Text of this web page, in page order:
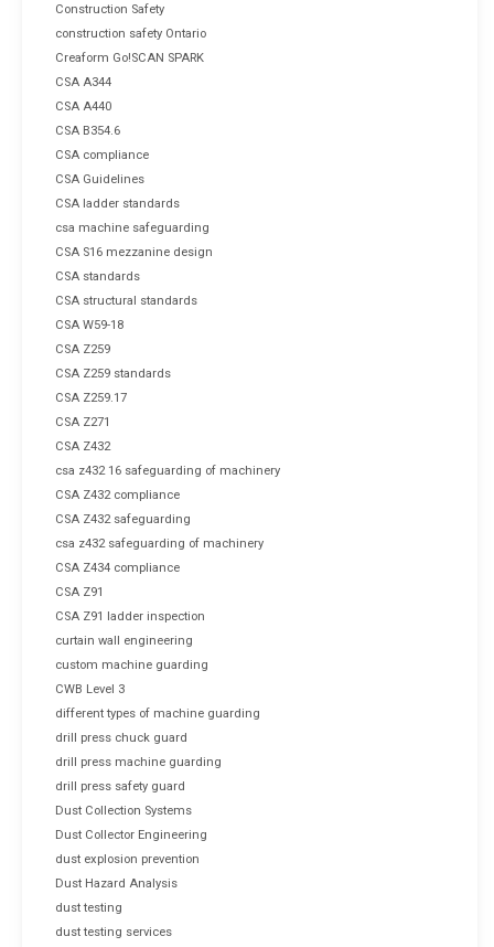
Construction Safety
construction safety Ontario
Creaform Go!SCAN SPARK
CSA A344
CSA A440
CSA B354.6
CSA compliance
CSA Guidelines
CSA ladder standards
csa machine safeguarding
CSA S16 mezzanine design
CSA standards
CSA structural standards
CSA W59-18
CSA Z259
CSA Z259 standards
CSA Z259.17
CSA Z271
CSA Z432
csa z432 16 safeguarding of machinery
CSA Z432 compliance
CSA Z432 safeguarding
csa z432 safeguarding of machinery
CSA Z434 compliance
CSA Z91
CSA Z91 ladder inspection
curtain wall engineering
custom machine guarding
CWB Level 3
different types of machine guarding
drill press chuck guard
drill press machine guarding
drill press safety guard
Dust Collection Systems
Dust Collector Engineering
dust explosion prevention
Dust Hazard Analysis
dust testing
dust testing services